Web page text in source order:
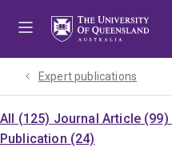
Expert publications
All (125) Journal Article (99)
Publication (24)